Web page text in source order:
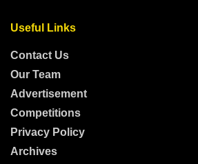
Useful Links
Contact Us
Our Team
Advertisement
Competitions
Privacy Policy
Archives